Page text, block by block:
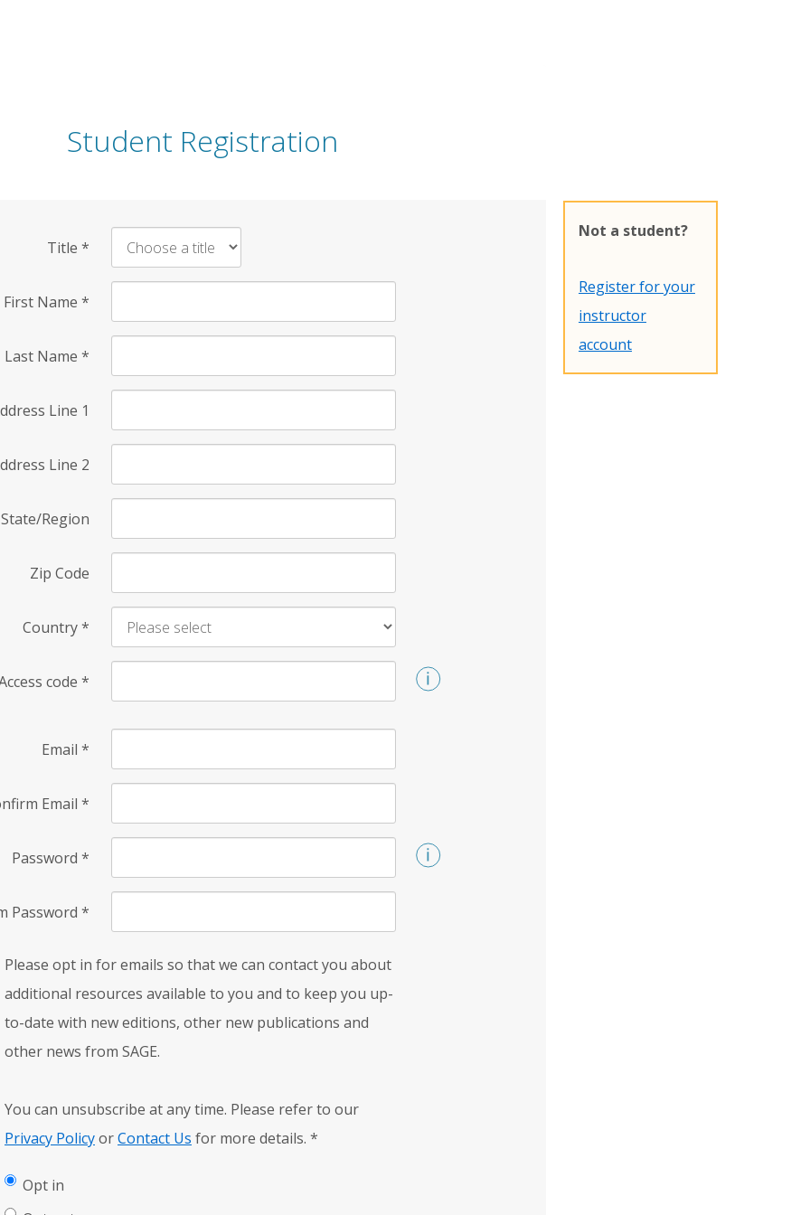
Student Registration
Title *
First Name *
Last Name *
Line 1
Line 2
State/Region
Zip Code
Country*
code *
Email *
Email *
Password *
Password *
Please opt in for emails so that we can contact you about
additional resources available to you and to keep you up-
to-date with new editions, other new publications and
other news from SAGE.
You can unsubscribe at any time. Please refer to our
Privacy PolicyorContact Us for more details. *
Opt in
Not a student?
Register for your
instructor
account